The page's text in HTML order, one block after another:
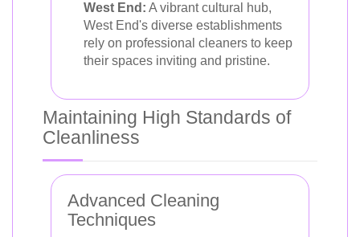
West End: A vibrant cultural hub,
West End's diverse establishments
rely on professional cleaners to keep
their spaces inviting and pristine.
Maintaining High Standards of
Cleanliness
Advanced Cleaning
Techniques